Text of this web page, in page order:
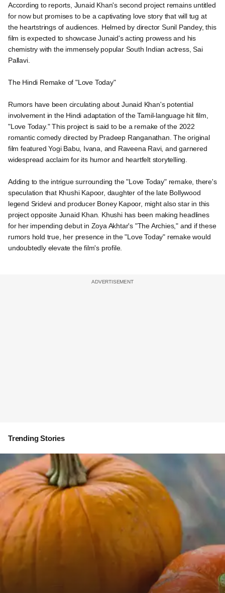
According to reports, Junaid Khan's second project remains untitled
for now but promises to be a captivating love story that will tug at
the heartstrings of audiences. Helmed by director Sunil Pandey, this
film is expected to showcase Junaid's acting prowess and his
chemistry with the immensely popular South Indian actress, Sai
Pallavi.
The Hindi Remake of "Love Today"
Rumors have been circulating about Junaid Khan's potential
involvement in the Hindi adaptation of the Tamil-language hit film,
"Love Today." This project is said to be a remake of the 2022
romantic comedy directed by Pradeep Ranganathan. The original
film featured Yogi Babu, Ivana, and Raveena Ravi, and garnered
widespread acclaim for its humor and heartfelt storytelling.
Adding to the intrigue surrounding the "Love Today" remake, there's
speculation that Khushi Kapoor, daughter of the late Bollywood
legend Sridevi and producer Boney Kapoor, might also star in this
project opposite Junaid Khan. Khushi has been making headlines
for her impending debut in Zoya Akhtar's "The Archies," and if these
rumors hold true, her presence in the "Love Today" remake would
undoubtedly elevate the film's profile.
Trending Stories